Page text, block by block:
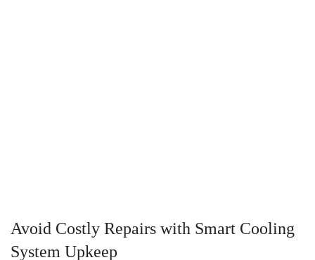
Avoid Costly Repairs with Smart Cooling
System Upkeep